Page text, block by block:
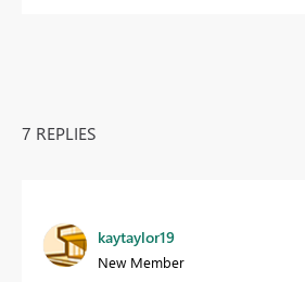
7 REPLIES
kaytaylor19
New Member